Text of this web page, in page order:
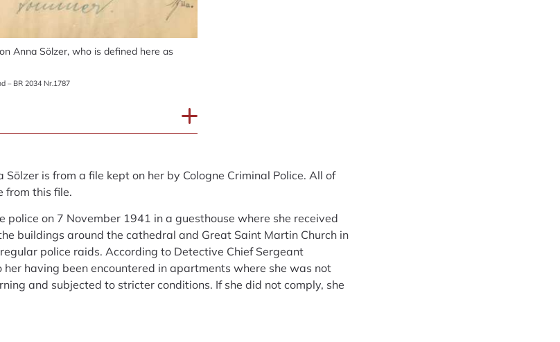
Anna Sölzer, who is defined here as
– BR 2034 Nr.1787
is from a file kept on her by Cologne Criminal Police. All of
from this file.
police on 7 November 1941 in a guesthouse where she received
buildings around the cathedral and Great Saint Martin Church in
police raids. According to Detective Chief Sergeant
her having been encountered in apartments where she was not
and subjected to stricter conditions. If she did not comply, she